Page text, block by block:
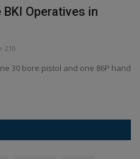
Operatives in
210
30 bore pistol and one 86P hand